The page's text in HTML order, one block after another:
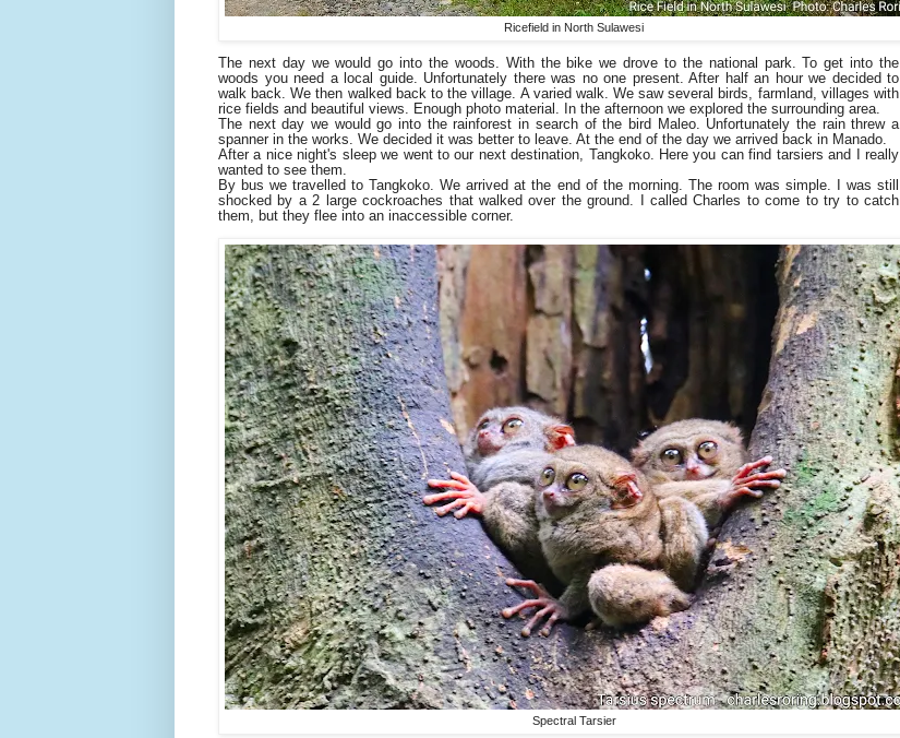
Ricefield in North Sulawesi
The next day we would go into the woods. With the bike we drove to the national park. To get into the
woods you need a local guide. Unfortunately there was no one present. After half an hour we decided to
walk back. We then walked back to the village. A varied walk. We saw several birds, farmland, villages with
rice fields and beautiful views. Enough photo material. In the afternoon we explored the surrounding area.
The next day we would go into the rainforest in search of the bird Maleo. Unfortunately the rain threw a
spanner in the works. We decided it was better to leave. At the end of the day we arrived back in Manado.
After a nice night's sleep we went to our next destination, Tangkoko. Here you can find tarsiers and I really
wanted to see them.
By bus we travelled to Tangkoko. We arrived at the end of the morning. The room was simple. I was still
shocked by a 2 large cockroaches that walked over the ground. I called Charles to come to try to catch
them, but they flee into an inaccessible corner.
Spectral Tarsier